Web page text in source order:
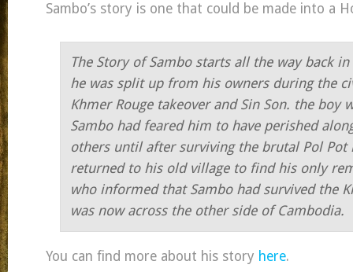
Sambo’s story is one that could be made into a
The Story of Sambo starts all the way back in
he was split up from his owners during the
Khmer Rouge takeover and Sin Son. the boy
Sambo had feared him to have perished
others until after surviving the brutal Pol Pot
returned to his old village to find his only
who informed that Sambo had survived the
was now across the other side of Cambodia.
You can find more about his story here.